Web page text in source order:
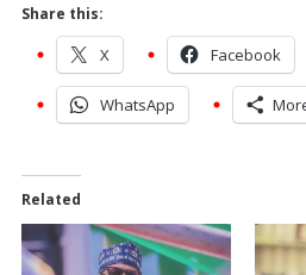
Share this:
X Facebook
WhatsApp
Related